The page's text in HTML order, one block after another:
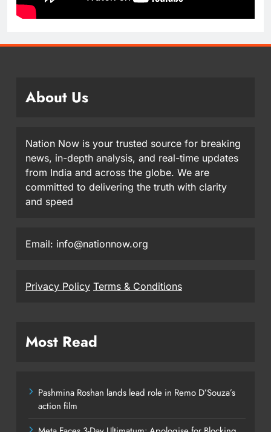
About Us
Nation Now is your trusted source for breaking
news, in-depth analysis, and real-time updates
from India and across the globe. We are
committed to delivering the truth with clarity
and speed
Email: info@nationnow.org
Privacy Policy Terms & Conditions
Most Read
Pashmina Roshan lands lead role in Remo D’Souza’s
action film